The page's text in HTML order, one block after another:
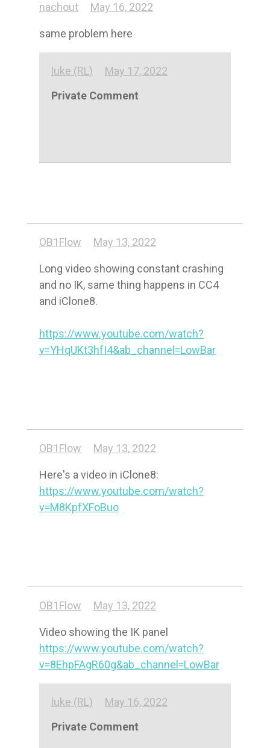
nachout May 16, 2022
same problem here
luke (RL)
May 17, 2022
Private Comment
OB1Flow May 13, 2022
Long video showing constant crashing
and no IK, same thing happens in CC4
and iClone8.
https://www.youtube.com/watch?
v=YHqUKt3hfI4&ab_channel=LowBar
OB1Flow May 13, 2022
https://www.youtube.com/watch?
v=M8KpfXFoBuo
OB1Flow May 13, 2022
https://www.youtube.com/watch?
v=8EhpFAgR60g&ab_channel=LowBar
luke (RL)
May 16, 2022
Private Comment